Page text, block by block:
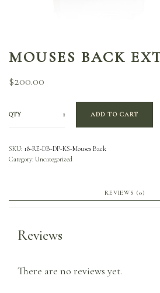
MOUSES BACK
$200.00
QTY ADD TO CART
SKU: 18-RE-DB-DP-KS-Mouses Back
Category: Uncategorized
REVIEWS (0)
Reviews
There are no reviews yet.